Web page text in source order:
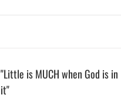
"Little is MUCH when God is in
it"